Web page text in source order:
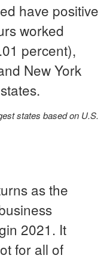
have positive
worked
percent),
New York
states based on U.S.
as the
2021. It
for all of